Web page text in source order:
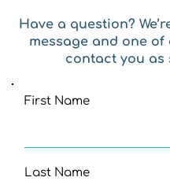
Have a question?
message and one
contact you as
First Name
Last Name